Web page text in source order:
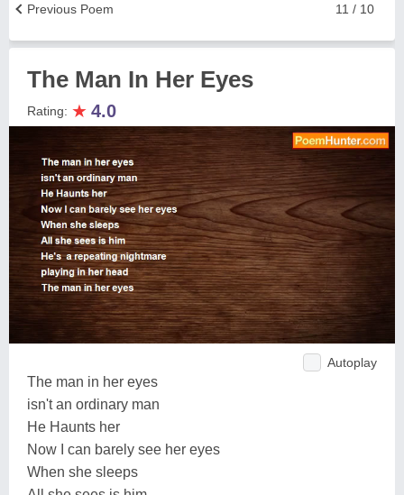
11 / 10
Previous Poem
The Man In Her Eyes
Rating: ★ 4.0
Autoplay
The man in her eyes
isn't an ordinary man
He Haunts her
Now I can barely see her eyes
When she sleeps